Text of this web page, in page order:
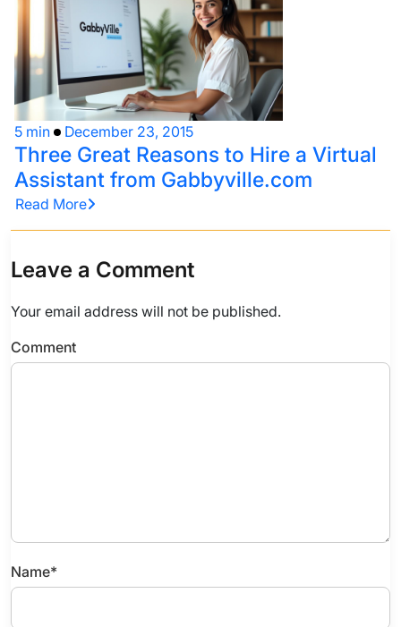
5 min December 23, 2015
Three Great Reasons to Hire a Virtual
Assistant from Gabbyville.com
Read More
Leave a Comment
Your email address will not be published.
Comment
Name*